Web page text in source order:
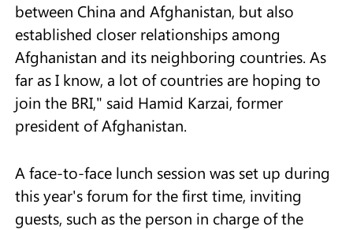
between China and Afghanistan, but also
established closer relationships among
Afghanistan and its neighboring countries. As
far as I know, a lot of countries are hoping to
join the BRI," said Hamid Karzai, former
president of Afghanistan.
A face-to-face lunch session was set up during
this year's forum for the first time, inviting
guests, such as the person in charge of the